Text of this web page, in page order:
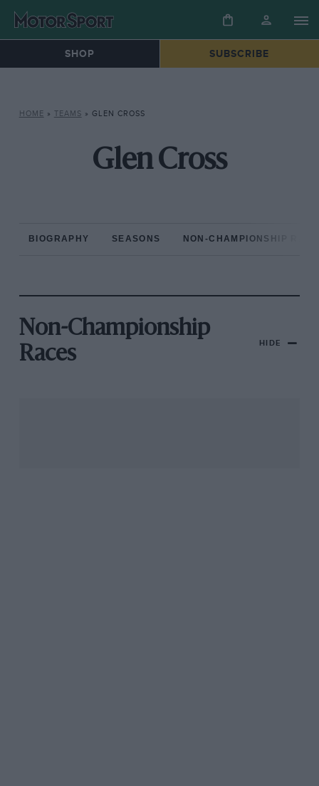
SHOP SUBSCRIBE
HOME » TEAMS » GLEN CROSS
Glen Cross
BIOGRAPHY SEASONS NON-CHAMPIONSHIP
Non-Championship
Races
HIDE